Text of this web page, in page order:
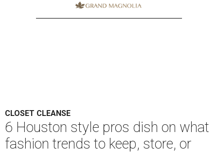
CLOSET CLEANSE
6 Houston style pros dish on what
fashion trends to keep, store, or